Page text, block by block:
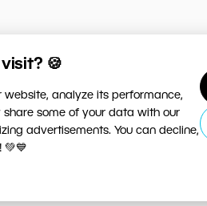
🍪
website, analyze its performance,
some of your data with our
advertisements. You can decline,
💚💙
to label the route on a map
Annotation.